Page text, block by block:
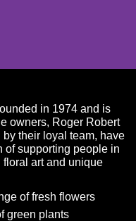
in 1974 and is
owners, Roger Robert
their loyal team, have
of supporting people in
art and unique
of fresh flowers
green plants